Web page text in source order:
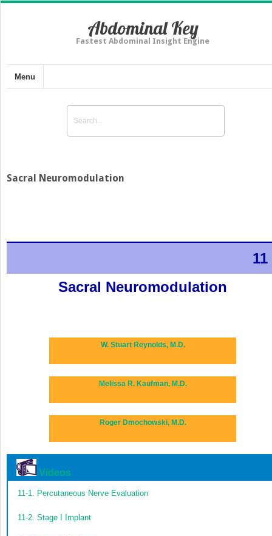
Abdominal Key
Fastest Abdominal Insight Engine
Menu
Sacral Neuromodulation
11
Sacral Neuromodulation
W. Stuart Reynolds, M.D.
Melissa R. Kaufman, M.D.
Roger Dmochowski, M.D.
Videos
11-1. Percutaneous Nerve Evaluation
11-2. Stage I Implant